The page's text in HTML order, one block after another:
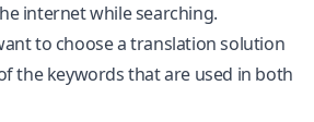
internet while searching.
to choose a translation solution
the keywords that are used in both